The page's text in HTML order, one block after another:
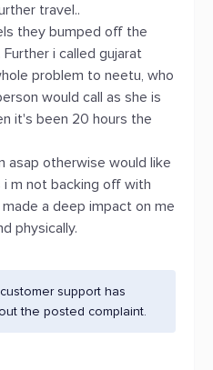
travel..
they bumped off the
i called gujarat
problem to neetu, who
would call as she is
it's been 20 hours the
asap otherwise would like
m not backing off with
a deep impact on me
physically.
customer support has
the posted complaint.